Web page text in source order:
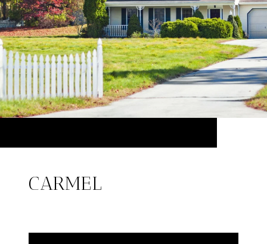
CARMEL